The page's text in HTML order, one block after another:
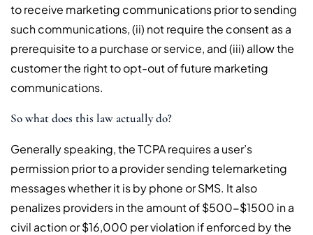
to receive marketing communications prior to sending
such communications, (ii) not require the consent as a
prerequisite to a purchase or service, and (iii) allow the
customer the right to opt-out of future marketing
communications.
So what does this law actually do?
Generally speaking, the TCPA requires a user’s
permission prior to a provider sending telemarketing
messages whether it is by phone or SMS. It also
penalizes providers in the amount of $500-$1500 in a
civil action or $16,000 per violation if enforced by the